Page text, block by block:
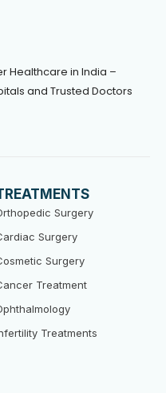
Healthcare in India –
and Trusted Doctors
Surgery
Surgery
Surgery
Treatment
Treatments